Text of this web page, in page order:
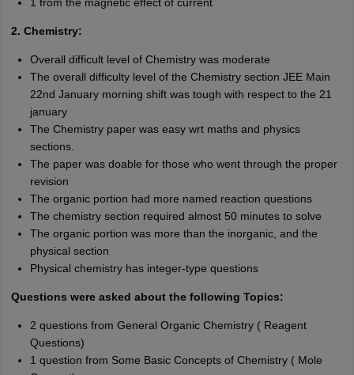
2. Chemistry:
Overall difficult level of Chemistry was moderate
The overall difficulty level of the Chemistry section JEE Main
22nd January morning shift was tough with respect to the 21
january
The Chemistry paper was easy wrt maths and physics
sections.
The paper was doable for those who went through the proper
revision
The organic portion had more named reaction questions
The chemistry section required almost 50 minutes to solve
The organic portion was more than the inorganic, and the
physical section
Physical chemistry has integer-type questions
Questions were asked about the following Topics:
2 questions from General Organic Chemistry ( Reagent
Questions)
1 question from Some Basic Concepts of Chemistry ( Mole